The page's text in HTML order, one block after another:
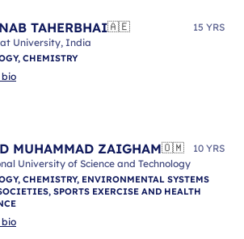
TAHERBHAI🇦🇪
15 YRS
University, India
CHEMISTRY
bio
MUHAMMAD ZAIGHAM🇴🇲
10 YRS
University of Science and Technology
CHEMISTRY, ENVIRONMENTAL SYSTEMS
SPORTS EXERCISE AND HEALTH
bio